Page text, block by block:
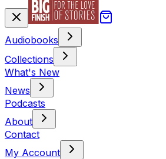
Audiobooks
Collections
What's New
News
Podcasts
About
Contact
My Account